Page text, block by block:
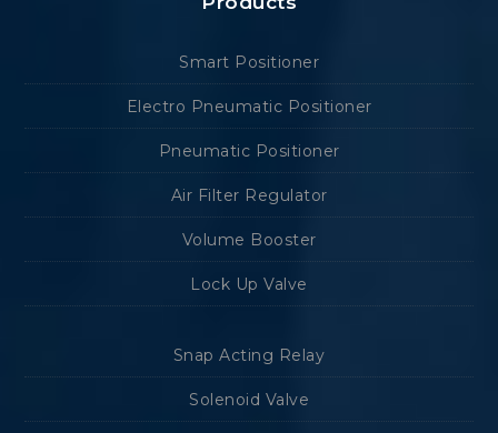
Smart Positioner
Electro Pneumatic Positioner
Pneumatic Positioner
Air Filter Regulator
Volume Booster
Lock Up Valve
Snap Acting Relay
Solenoid Valve